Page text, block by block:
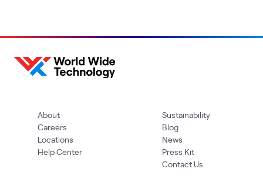
About
Careers
Locations
Help Center
Sustainability
Blog
News
Press Kit
Contact Us